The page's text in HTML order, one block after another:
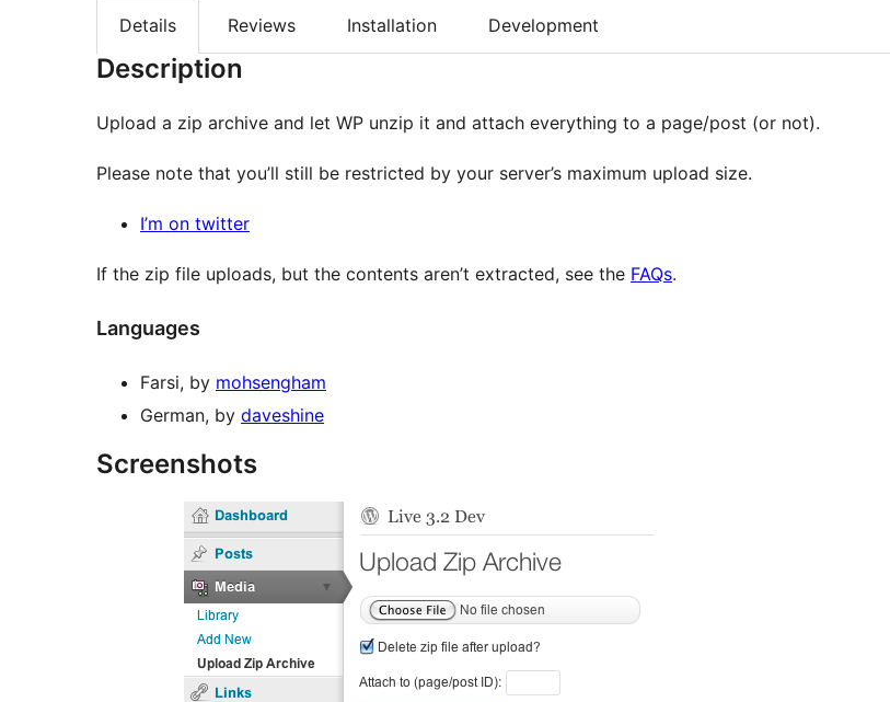
Details Reviews Installation Development
Description
Upload a zip archive and let WP unzip it and attach everything to a page/post (or not).
Please note that you’ll still be restricted by your server’s maximum upload size.
I’m on twitter
If the zip file uploads, but the contents aren’t extracted, see the FAQs.
Languages
Farsi, by mohsengham
German, by daveshine
Screenshots